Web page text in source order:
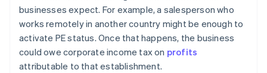
businesses expect. For example, a salesperson who
works remotely in another country might be enough to
activate PE status. Once that happens, the business
could owe corporate income tax on profits
attributable to that establishment.